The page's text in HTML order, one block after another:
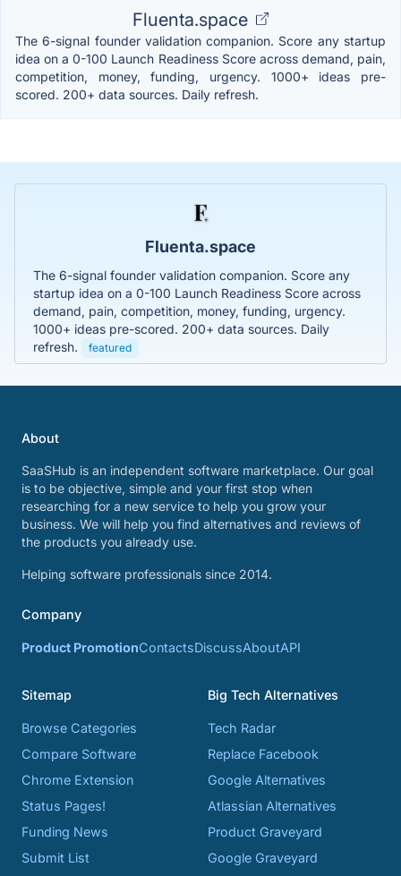
Fluenta.space
The 6-signal founder validation companion. Score any startup
idea on a 0-100 Launch Readiness Score across demand, pain,
competition, money, funding, urgency. 1000+ ideas pre-
scored. 200+ data sources. Daily refresh.
Fluenta.space
The 6-signal founder validation companion. Score any
startup idea on a 0-100 Launch Readiness Score across
demand, pain, competition, money, funding, urgency.
1000+ ideas pre-scored. 200+ data sources. Daily
refresh.
featured
About
SaaSHub is an independent software marketplace. Our goal
is to be objective, simple and your first stop when
researching for a new service to help you grow your
business. We will help you find alternatives and reviews of
the products you already use.
Helping software professionals since 2014.
Company
Product PromotionContactsDiscussAboutAPI
Sitemap
Browse Categories
Compare Software
Chrome Extension
Status Pages!
Funding News
Submit List
Big Tech Alternatives
Tech Radar
Replace Facebook
Google Alternatives
Atlassian Alternatives
Product Graveyard
Google Graveyard